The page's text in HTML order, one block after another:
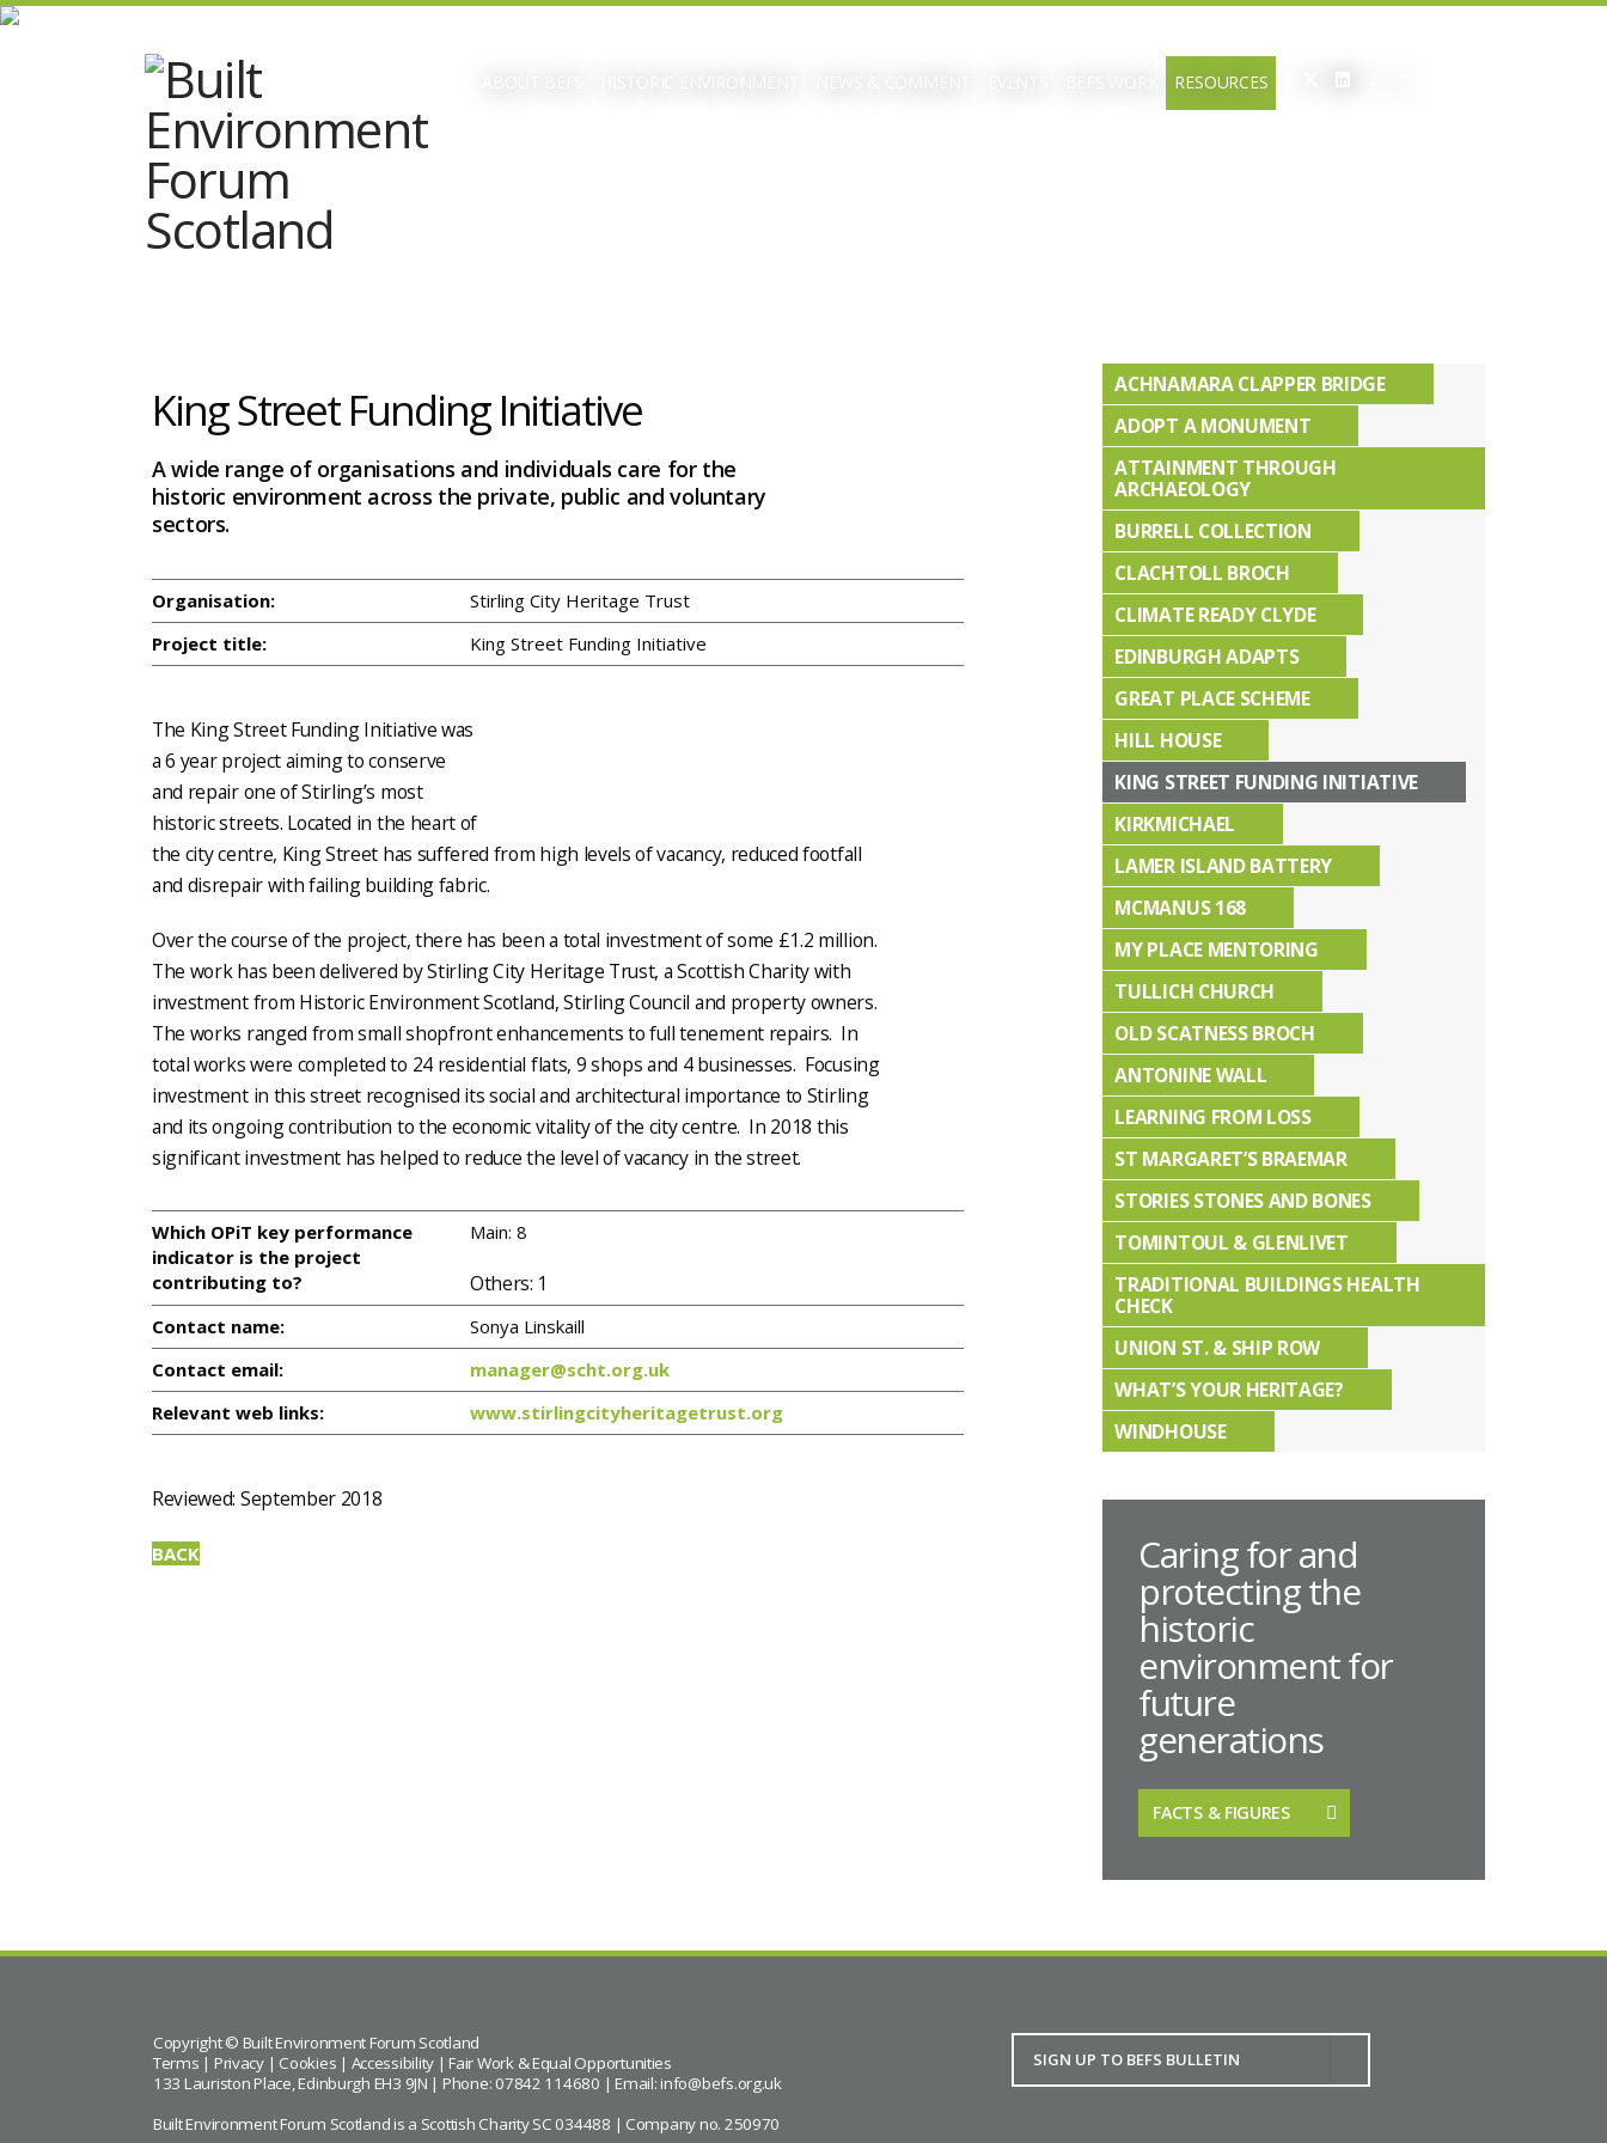
RESOURCES
King Street Funding Initiative
A wide range of organisations and individuals care for the
historic environment across the private, public and voluntary
sectors.
Organisation:
Stirling City Heritage Trust
Project title:
King Street Funding Initiative
The King Street Funding Initiative was
a 6 year project aiming to conserve
and repair one of Stirling’s most
historic streets. Located in the heart of
the city centre, King Street has suffered from high levels of vacancy, reduced footfall
and disrepair with failing building fabric.
Over the course of the project, there has been a total investment of some £1.2 million.
The work has been delivered by Stirling City Heritage Trust, a Scottish Charity with
investment from Historic Environment Scotland, Stirling Council and property owners.
The works ranged from small shopfront enhancements to full tenement repairs. In
total works were completed to 24 residential flats, 9 shops and 4 businesses. Focusing
investment in this street recognised its social and architectural importance to Stirling
and its ongoing contribution to the economic vitality of the city centre. In 2018 this
significant investment has helped to reduce the level of vacancy in the street.
Which OPiT key performance
indicator is the project
contributing to?
Main: 8
Others: 1
Contact name:
Sonya Linskaill
Contact email:
manager@scht.org.uk
Relevant web links:
www.stirlingcityheritagetrust.org
Reviewed: September 2018
BACK
ACHNAMARA CLAPPER BRIDGE
ADOPT A MONUMENT
ATTAINMENT THROUGH
ARCHAEOLOGY
BURRELL COLLECTION
CLACHTOLL BROCH
CLIMATE READY CLYDE
EDINBURGH ADAPTS
GREAT PLACE SCHEME
HILL HOUSE
KING STREET FUNDING INITIATIVE
KIRKMICHAEL
LAMER ISLAND BATTERY
MCMANUS 168
MY PLACE MENTORING
TULLICH CHURCH
OLD SCATNESS BROCH
ANTONINE WALL
LEARNING FROM LOSS
ST MARGARET’S BRAEMAR
STORIES STONES AND BONES
TOMINTOUL & GLENLIVET
TRADITIONAL BUILDINGS HEALTH
CHECK
UNION ST. & SHIP ROW
WHAT’S YOUR HERITAGE?
WINDHOUSE
Caring for and
protecting the
historic
environment for
future
generations
FACTS & FIGURES
Copyright © Built Environment Forum Scotland
Terms | Privacy| Cookies | Accessibility | Fair Work & Equal Opportunities
133 Lauriston Place, Edinburgh EH3 9JN | Phone: 07842 114680 | Email: info@befs.org.uk
Built Environment Forum Scotland is a Scottish Charity SC 034488 | Company no. 250970